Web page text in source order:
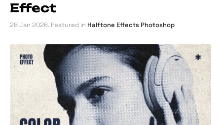
Effect
28 Jan 2026. Featured in Halftone Effects Photoshop